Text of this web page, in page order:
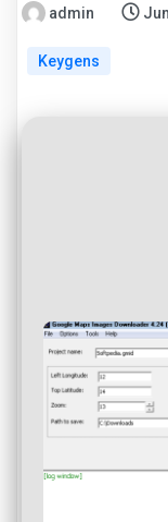
admin
Keygens